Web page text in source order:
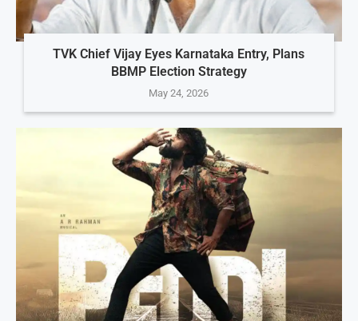
TVK Chief Vijay Eyes Karnataka Entry, Plans
BBMP Election Strategy
May 24, 2026